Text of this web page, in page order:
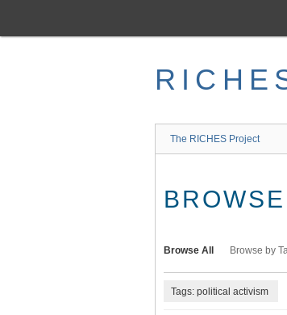
main
The RICHES Project
Browse All Browse by
Tags: political activism